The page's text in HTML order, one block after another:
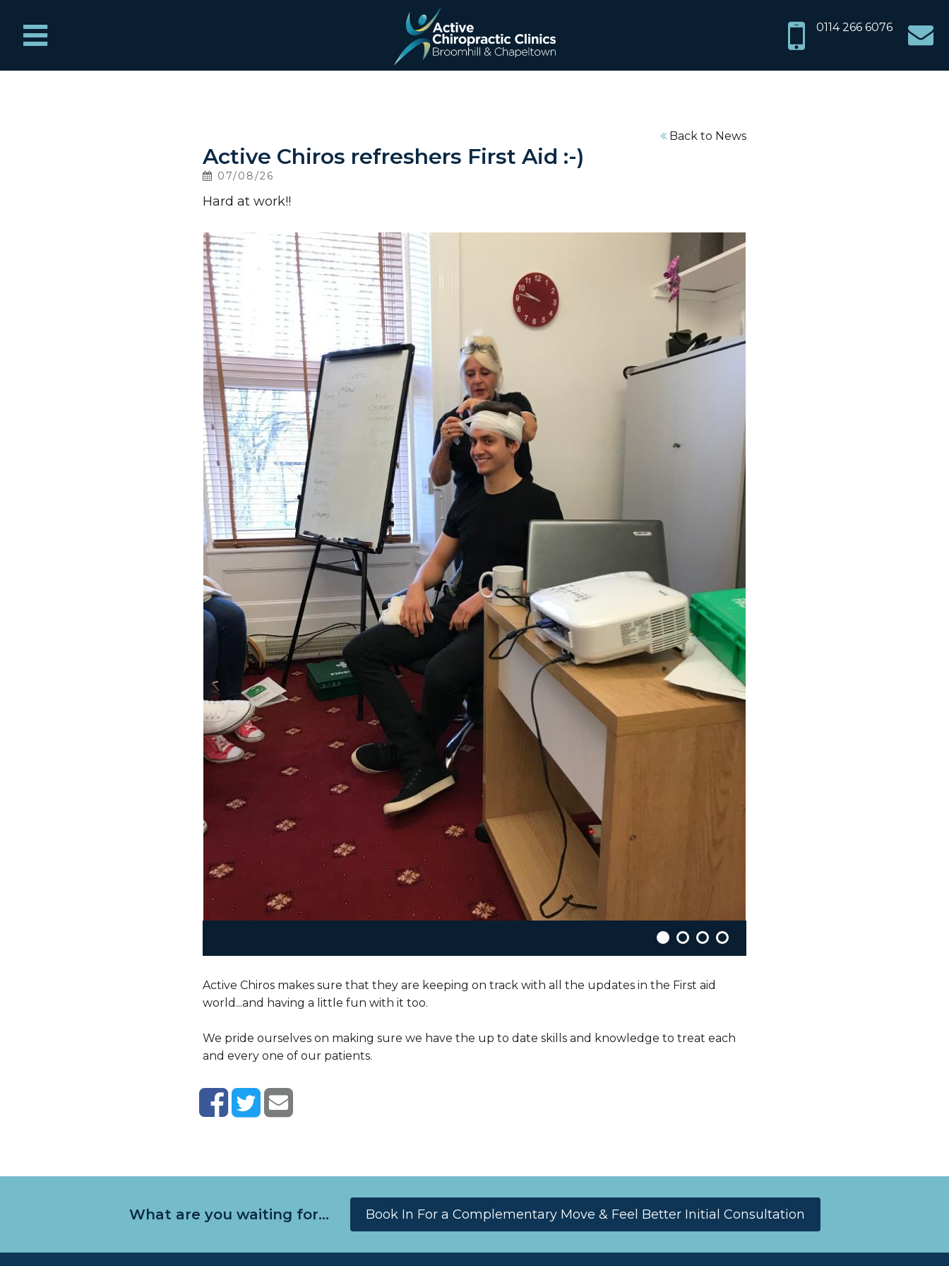
0114 266 6076
Chiropractic
Clinics
Menu
Back to News
Active Chiros refreshers First Aid :-)
07/08/26
Hard at work!!
Active Chiros makes sure that they are keeping on track with all the updates in the First aid
world...and having a little fun with it too.
We pride ourselves on making sure we have the up to date skills and knowledge to treat each
and every one of our patients.
What are you waiting for... Book In For a Complementary Move & Feel Better Initial Consultation